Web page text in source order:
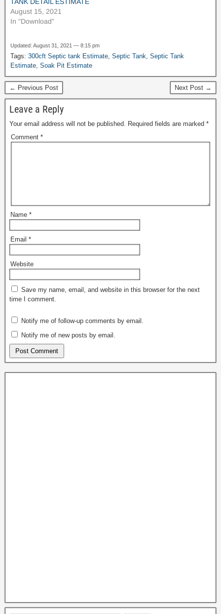
August 15, 2021
In "Download"
Updated: August 31, 2021 — 8:15 pm
Tags: 300cft Septic tank Estimate, Septic Tank, Septic Tank
Estimate, Soak Pit Estimate
← Previous Post Next Post →
Leave a Reply
Your email address will not be published. Required fields are marked *
Comment *
Name *
Email *
Website
Save my name, email, and website in this browser for the next
time I comment.
Notify me of follow-up comments by email.
Notify me of new posts by email.